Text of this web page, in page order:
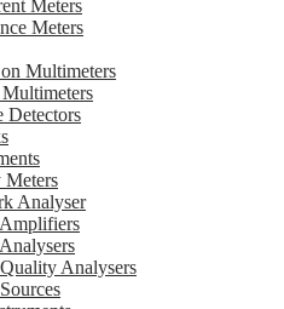
Meters
Meters
Multimeters
Detectors
Meters
Analyser
Analysers